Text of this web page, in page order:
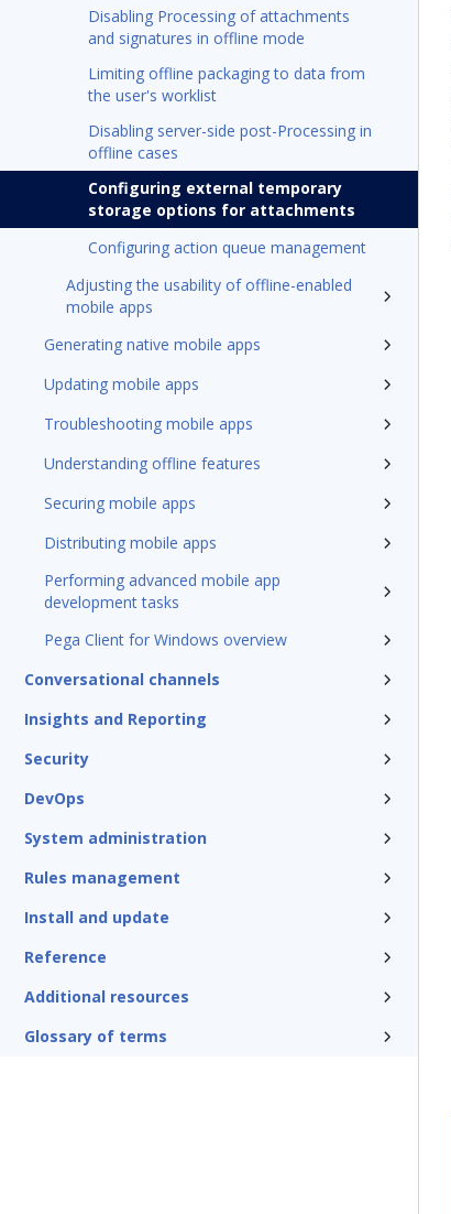
Disabling Processing of attachments
and signatures in offline mode
Limiting offline packaging to data from
the user's worklist
Disabling server-side post-Processing in
offline cases
Configuring external temporary
storage options for attachments
Configuring action queue management
Adjusting the usability of offline-enabled
mobile apps
Generating native mobile apps
Updating mobile apps
Troubleshooting mobile apps
Understanding offline features
Securing mobile apps
Distributing mobile apps
Performing advanced mobile app
development tasks
Pega Client for Windows overview
Conversational channels
Insights and Reporting
Security
DevOps
System administration
Rules management
Install and update
Reference
Additional resources
Glossary of terms